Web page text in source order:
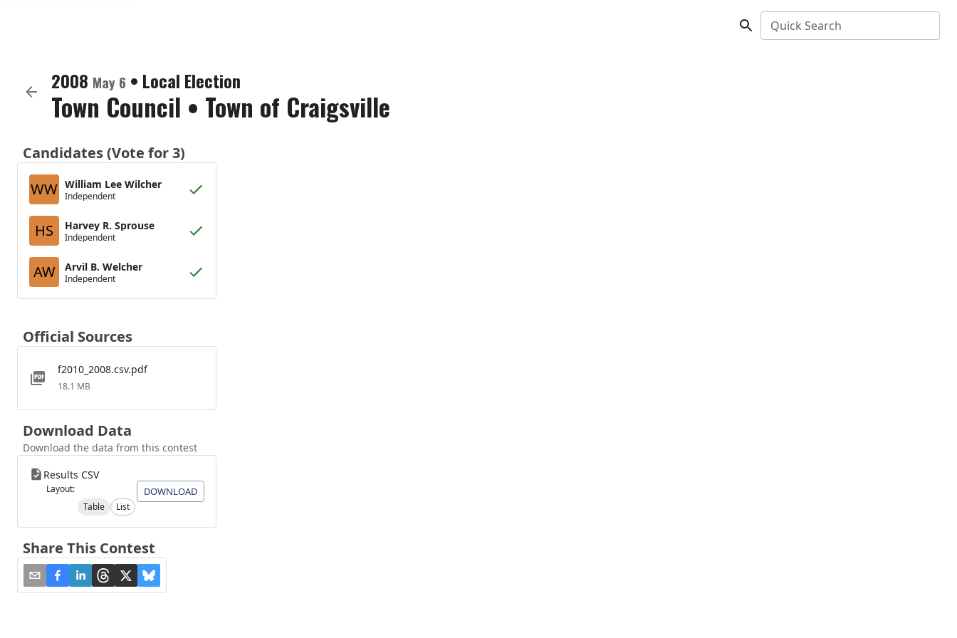
Quick Search
2008 May 6 • Local Election
Town Council • Town of Craigsville
Candidates (Vote for 3)
WW William Lee Wilcher
Independent
HS Harvey R. Sprouse
Independent
AW Arvil B. Welcher
Independent
Official Sources
f2010_2008.csv.pdf
18.1 MB
Download Data
Download the data from this contest
Results CSV
Layout:
Table
List
DOWNLOAD
Share This Contest